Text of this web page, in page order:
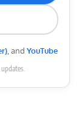
, and YouTube